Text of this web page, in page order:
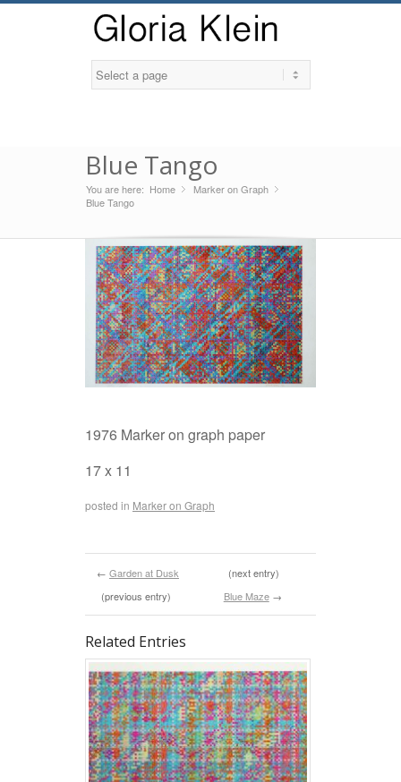
Blue Tango
You are here: Home »
Marker on Graph
Blue Tango
1976 Marker on graph paper
17 x 11
posted in Marker on Graph
← Garden at Dusk
(previous entry)
(next entry)
Blue Maze→
Related Entries